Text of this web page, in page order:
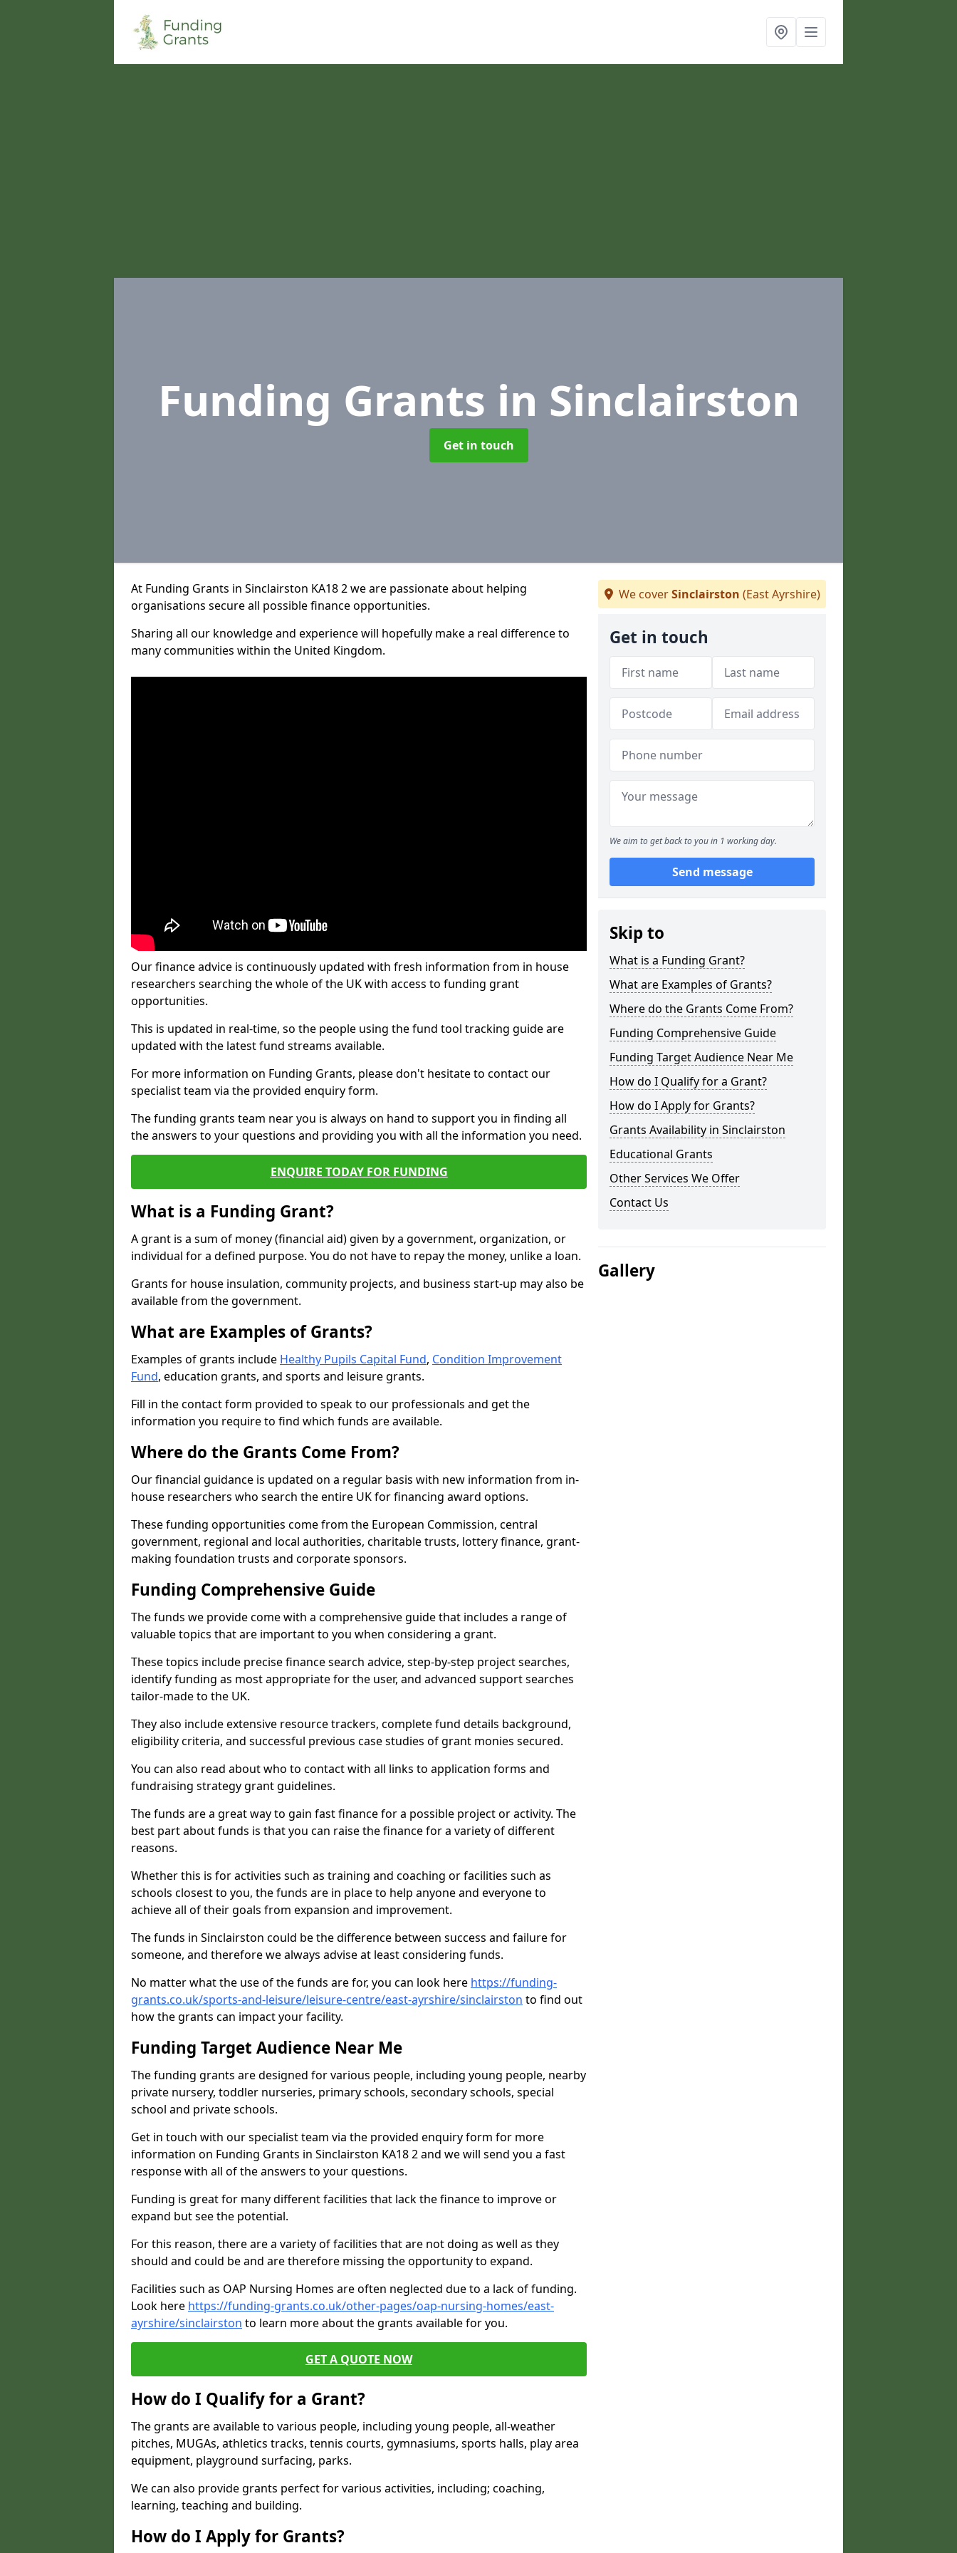
Funding Grants in Sinclairston
Get in touch
At Funding Grants in Sinclairston KA18 2 we are passionate about helping
organisations secure all possible finance opportunities.
Sharing all our knowledge and experience will hopefully make a real difference to
many communities within the United Kingdom.
Our finance advice is continuously updated with fresh information from in house
researchers searching the whole of the UK with access to funding grant
opportunities.
This is updated in real-time, so the people using the fund tool tracking guide are
updated with the latest fund streams available.
For more information on Funding Grants, please don't hesitate to contact our
specialist team via the provided enquiry form.
The funding grants team near you is always on hand to support you in finding all
the answers to your questions and providing you with all the information you need.
ENQUIRE TODAY FOR FUNDING
What is a Funding Grant?
A grant is a sum of money (financial aid) given by a government, organization, or
individual for a defined purpose. You do not have to repay the money, unlike a loan.
Grants for house insulation, community projects, and business start-up may also be
available from the government.
What are Examples of Grants?
Examples of grants include Healthy Pupils Capital Fund, Condition Improvement
Fund, education grants, and sports and leisure grants.
Fill in the contact form provided to speak to our professionals and get the
information you require to find which funds are available.
Where do the Grants Come From?
Our financial guidance is updated on a regular basis with new information from in-
house researchers who search the entire UK for financing award options.
These funding opportunities come from the European Commission, central
government, regional and local authorities, charitable trusts, lottery finance, grant-
making foundation trusts and corporate sponsors.
Funding Comprehensive Guide
The funds we provide come with a comprehensive guide that includes a range of
valuable topics that are important to you when considering a grant.
These topics include precise finance search advice, step-by-step project searches,
identify funding as most appropriate for the user, and advanced support searches
tailor-made to the UK.
They also include extensive resource trackers, complete fund details background,
eligibility criteria, and successful previous case studies of grant monies secured.
You can also read about who to contact with all links to application forms and
fundraising strategy grant guidelines.
The funds are a great way to gain fast finance for a possible project or activity. The
best part about funds is that you can raise the finance for a variety of different
reasons.
Whether this is for activities such as training and coaching or facilities such as
schools closest to you, the funds are in place to help anyone and everyone to
achieve all of their goals from expansion and improvement.
The funds in Sinclairston could be the difference between success and failure for
someone, and therefore we always advise at least considering funds.
No matter what the use of the funds are for, you can look here https://funding-
grants.co.uk/sports-and-leisure/leisure-centre/east-ayrshire/sinclairston to find out
how the grants can impact your facility.
Funding Target Audience Near Me
The funding grants are designed for various people, including young people, nearby
private nursery, toddler nurseries, primary schools, secondary schools, special
school and private schools.
Get in touch with our specialist team via the provided enquiry form for more
information on Funding Grants in Sinclairston KA18 2 and we will send you a fast
response with all of the answers to your questions.
Funding is great for many different facilities that lack the finance to improve or
expand but see the potential.
For this reason, there are a variety of facilities that are not doing as well as they
should and could be and are therefore missing the opportunity to expand.
Facilities such as OAP Nursing Homes are often neglected due to a lack of funding.
Look here https://funding-grants.co.uk/other-pages/oap-nursing-homes/east-
ayrshire/sinclairston to learn more about the grants available for you.
GET A QUOTE NOW
How do I Qualify for a Grant?
The grants are available to various people, including young people, all-weather
pitches, MUGAs, athletics tracks, tennis courts, gymnasiums, sports halls, play area
equipment, playground surfacing, parks.
We can also provide grants perfect for various activities, including; coaching,
learning, teaching and building.
How do I Apply for Grants?
We coverSinclairston (East Ayrshire)
Get in touch
We aim to get back to you in 1 working day.
Send message
Skip to
What is a Funding Grant?
What are Examples of Grants?
Where do the Grants Come From?
Funding Comprehensive Guide
Funding Target Audience Near Me
How do I Qualify for a Grant?
How do I Apply for Grants?
Grants Availability in Sinclairston
Educational Grants
Other Services We Offer
Contact Us
Gallery